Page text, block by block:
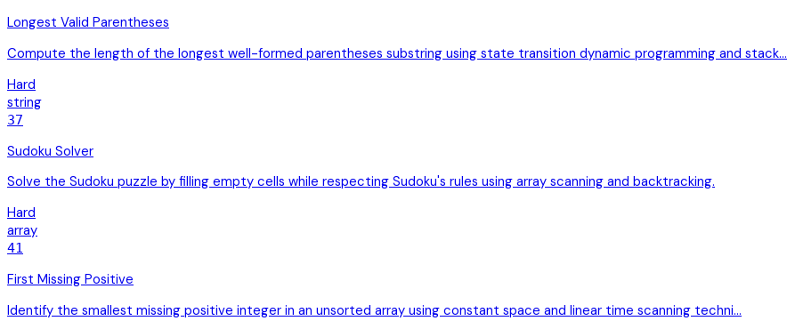
Longest Valid Parentheses
Compute the length of the longest well-formed parentheses substring using state transition dynamic programming and stack…
Hard
string
37
Sudoku Solver
Solve the Sudoku puzzle by filling empty cells while respecting Sudoku's rules using array scanning and backtracking.
Hard
array
41
First Missing Positive
Identify the smallest missing positive integer in an unsorted array using constant space and linear time scanning techni…